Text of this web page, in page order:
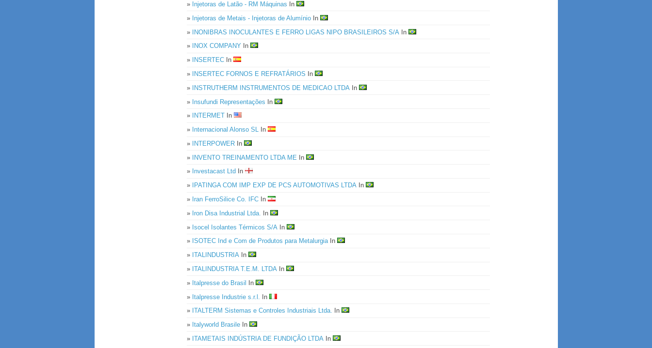
» Injetoras de Latão - RM Máquinas In
» Injetoras de Metais - Injetoras de AlumínioIn
» INONIBRAS INOCULANTES E FERRO LIGAS NIPO BRASILEIROS S/A In
»
INOX COMPANYIn
»
INSERTECIn
»
INSERTEC FORNOS E REFRATÁRIOS In
»
INSTRUTHERM INSTRUMENTOS DE MEDICAO LTDA In
» Insufundi Representações In
»
INTERMETIn
» Internacional Alonso SLIn
»
INTERPOWERIn
» INVENTO TREINAMENTO LTDA ME In
» Investacast Ltd In
»
IPATINGA COM IMP EXP DE PCS AUTOMOTIVAS LTDAIn
» Iran FerroSilice Co. IFCIn
» Iron Disa Industrial Ltda.
In
» Isocel Isolantes Térmicos S/A In
» ISOTEC Ind e Com de Produtos para MetalurgiaIn
» ITALINDUSTRIAIn
» ITALINDUSTRIA T.E.M. LTDA In
» Italpresse do Brasil In
» Italpresse Industrie s.r.l.
In
» ITALTERM Sistemas e Controles Industriais Ltda. In
» Italyworld BrasileIn
» ITAMETAIS INDÚSTRIA DE FUNDIÇÃO LTDA In